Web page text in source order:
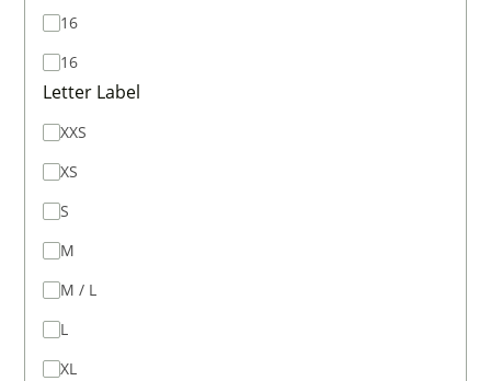
16
16
Letter Label
XXS
XS
S
M
M / L
L
XL